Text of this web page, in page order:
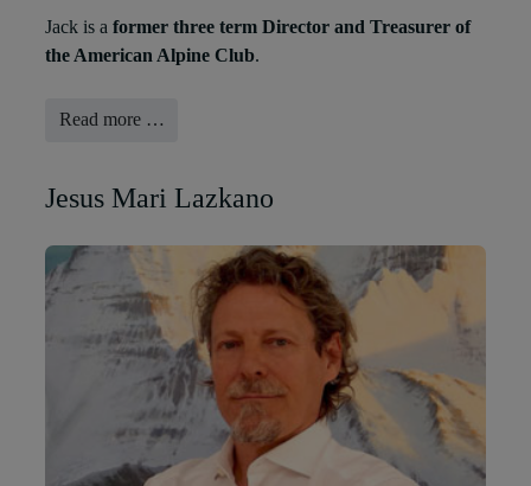
Jack is a former three term Director and Treasurer of
the American Alpine Club.
Read more …
Jesus Mari Lazkano